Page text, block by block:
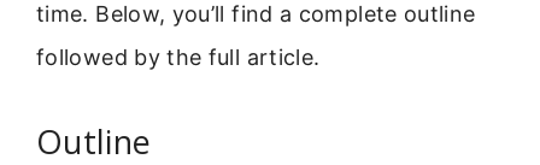
time. Below, you’ll find a complete outline
followed by the full article.
Outline